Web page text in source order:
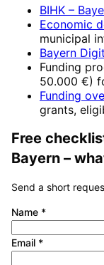
BIHK –
Economic
municipal
Bayern
Funding
50.000 €)
Funding
grants,
Free
Bayern –
Send a short
Name *
Email *